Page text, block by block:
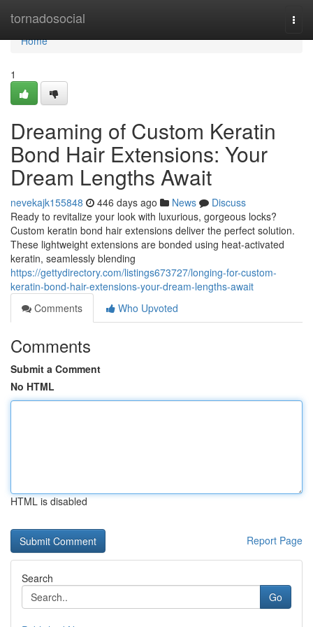
tornadosocial
Home
Home
1
Dreaming of Custom Keratin
Bond Hair Extensions: Your
Dream Lengths Await
nevekajk155848 446 days ago News
Discuss
Ready to revitalize your look with luxurious, gorgeous locks?
Custom keratin bond hair extensions deliver the perfect solution.
These lightweight extensions are bonded using heat-activated
keratin, seamlessly blending
https://gettydirectory.com/listings673727/longing-for-custom-
keratin-bond-hair-extensions-your-dream-lengths-await
Comments
Who Upvoted
Comments
Submit a Comment
No HTML
HTML is disabled
Report Page
Search
Go